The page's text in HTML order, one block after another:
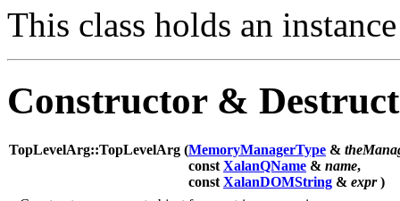
This class holds an
Constructor &
TopLevelArg::TopLevelArg (MemoryManagerType &
const XalanQName & name,
const XalanDOMString & expr)